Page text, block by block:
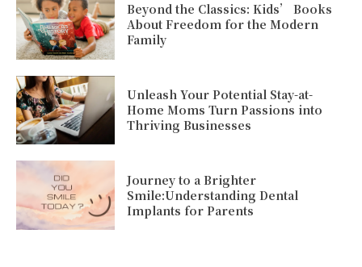
Beyond the Classics: Kids’ Books
About Freedom for the Modern
Family
Unleash Your Potential Stay-at-
Home Moms Turn Passions into
Thriving Businesses
Journey to a Brighter
Smile:Understanding Dental
Implants for Parents